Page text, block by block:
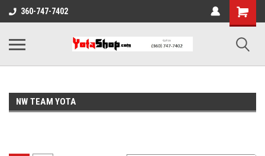
360-747-7402
NW TEAM YOTA